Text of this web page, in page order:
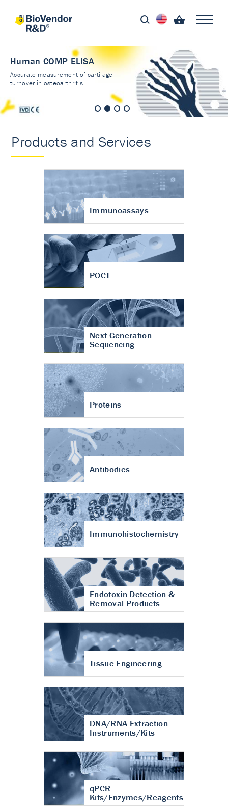
Human COMP ELISA
Accurate measurement of cartilage
turnover in osteoarthritis
Products and Services
Immunoassays
POCT
Next Generation
Sequencing
Proteins
Antibodies
Immunohistochemistry
Endotoxin Detection &
Removal Products
Tissue Engineering
DNA/RNA Extraction
Instruments/Kits
qPCR
Kits/Enzymes/Reagents